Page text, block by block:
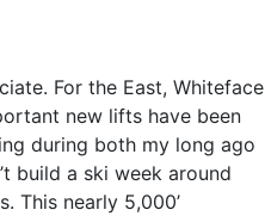
For the East, Whiteface
new lifts have been
during both my long ago
build a ski week around
This nearly 5,000’